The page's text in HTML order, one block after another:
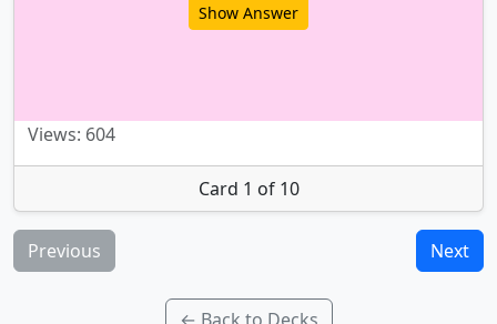
Show Answer
Views: 604
Card 1 of 10
Previous Next